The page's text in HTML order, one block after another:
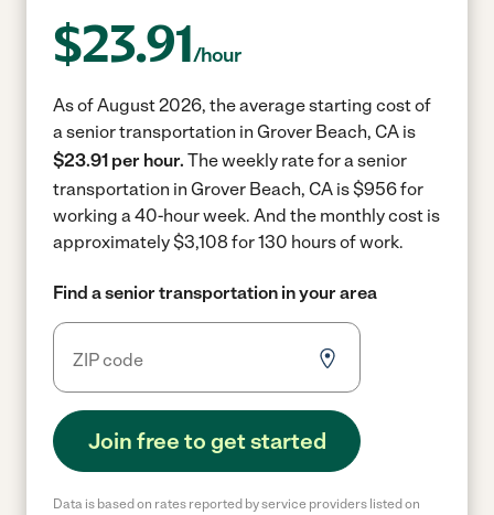
$23.91/hour
As of August 2026, the average starting cost of
a senior transportation in Grover Beach, CA is
$23.91 per hour. The weekly rate for a senior
transportation in Grover Beach, CA is $956 for
working a 40-hour week. And the monthly cost is
approximately $3,108 for 130 hours of work.
Find a senior transportation in your area
Join free to get started
Data is based on rates reported by service providers listed on